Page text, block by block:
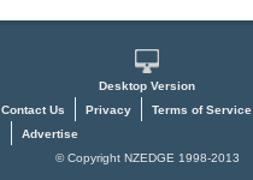
Desktop Version
Contact Us
Privacy
Terms of Service
Advertise
© Copyright NZEDGE 1998-2013